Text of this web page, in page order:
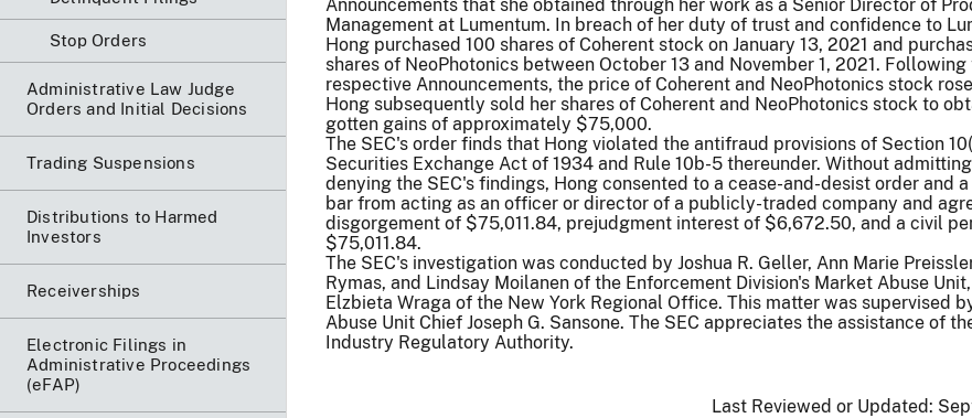
Stop Orders
Administrative Law Judge
Orders and Initial Decisions
Trading Suspensions
Distributions to Harmed
Investors
Receiverships
Electronic Filings in
Administrative Proceedings
(eFAP)
Announcements that she obtained through her work as a Senior Director of
Management at Lumentum. In breach of her duty of trust and confidence to
Hong purchased 100 shares of Coherent stock on January 13, 2021 and
shares of NeoPhotonics between October 13 and November 1, 2021. Following
respective Announcements, the price of Coherent and NeoPhotonics stock
Hong subsequently sold her shares of Coherent and NeoPhotonics stock to
gotten gains of approximately $75,000.
The SEC's order finds that Hong violated the antifraud provisions of Section
Securities Exchange Act of 1934 and Rule 10b-5 thereunder. Without
denying the SEC's findings, Hong consented to a cease-and-desist order and
bar from acting as an officer or director of a publicly-traded company and
disgorgement of $75,011.84, prejudgment interest of $6,672.50, and a civil
$75,011.84.
The SEC's investigation was conducted by Joshua R. Geller, Ann Marie
Rymas, and Lindsay Moilanen of the Enforcement Division's Market Abuse
Elzbieta Wraga of the New York Regional Office. This matter was supervised
Abuse Unit Chief Joseph G. Sansone. The SEC appreciates the assistance of
Industry Regulatory Authority.
Last Reviewed or Updated: